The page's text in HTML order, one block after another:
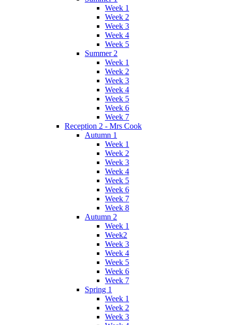
Week 1
Week 2
Week 3
Week 4
Week 5
Summer 2
Week 1
Week 2
Week 3
Week 4
Week 5
Week 6
Week 7
Reception 2 - Mrs Cook
Autumn 1
Week 1
Week 2
Week 3
Week 4
Week 5
Week 6
Week 7
Week 8
Autumn 2
Week 1
Week2
Week 3
Week 4
Week 5
Week 6
Week 7
Spring 1
Week 1
Week 2
Week 3